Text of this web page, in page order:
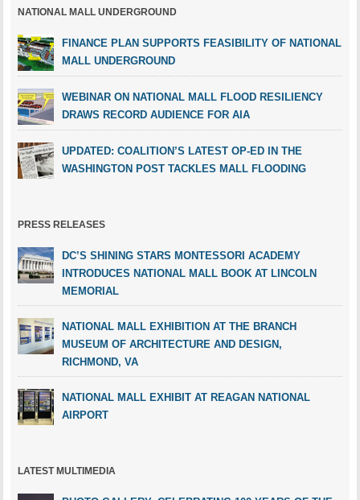
NATIONAL MALL UNDERGROUND
FINANCE PLAN SUPPORTS FEASIBILITY OF NATIONAL
MALL UNDERGROUND
WEBINAR ON NATIONAL MALL FLOOD RESILIENCY
DRAWS RECORD AUDIENCE FOR AIA
UPDATED: COALITION’S LATEST OP-ED IN THE
WASHINGTON POST TACKLES MALL FLOODING
PRESS RELEASES
DC’S SHINING STARS MONTESSORI ACADEMY
INTRODUCES NATIONAL MALL BOOK AT LINCOLN
MEMORIAL
NATIONAL MALL EXHIBITION AT THE BRANCH
MUSEUM OF ARCHITECTURE AND DESIGN,
RICHMOND, VA
NATIONAL MALL EXHIBIT AT REAGAN NATIONAL
AIRPORT
LATEST MULTIMEDIA